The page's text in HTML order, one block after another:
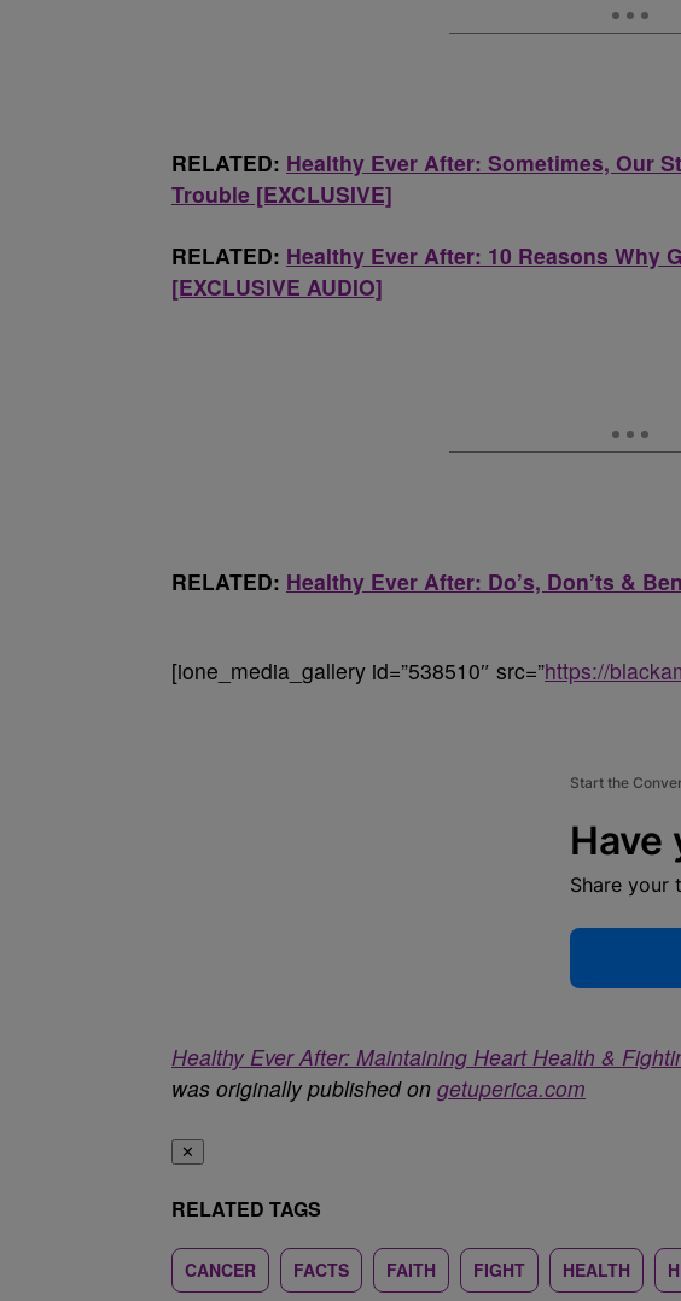
RELATED: Healthy Ever After: Sometimes, Our
Trouble [EXCLUSIVE]
RELATED: Healthy Ever After: 10 Reasons Why
[EXCLUSIVE AUDIO]
RELATED: Healthy Ever After: Do’s, Don’ts &
[ione_media_gallery id=”538510″ src=”https://
Start the
Have
Share your
Healthy Ever After: Maintaining Heart Health &
was originally published on getuperica.com
✕
RELATED TAGS
CANCER FACTS FAITH FIGHT HEALTH